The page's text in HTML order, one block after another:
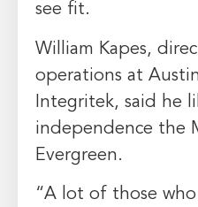
see fit.
William Kapes,
operations at
Integritek, said he
independence the
Evergreen.
“A lot of those